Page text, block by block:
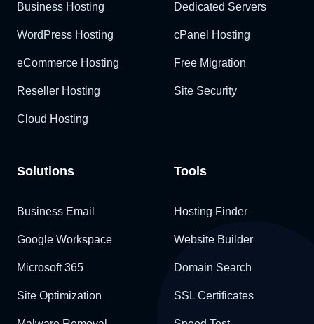
Business Hosting
WordPress Hosting
eCommerce Hosting
Reseller Hosting
Cloud Hosting
Dedicated Servers
cPanel Hosting
Free Migration
Site Security
Solutions
Business Email
Google Workspace
Microsoft 365
Site Optimization
Tools
Hosting Finder
Website Builder
Domain Search
SSL Certificates